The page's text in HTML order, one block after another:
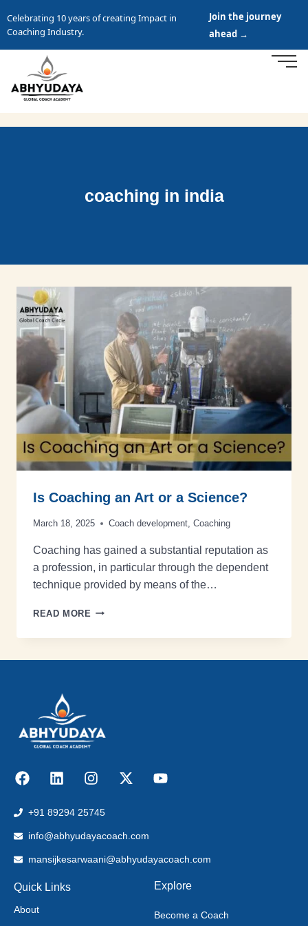
Celebrating 10 years of creating Impact in
Coaching Industry.
Join the journey
ahead →
coaching in india
Is Coaching an Art or a Science?
March 18, 2025 Coach development Coaching
Coaching has gained a substantial reputation as
a profession, in particular through the dependent
technique provided by means of the…
READ MORE
+91 89294 25745
info@abhyudayacoach.com
mansijkesarwaani@abhyudayacoach.com
Quick Links
About
Explore
Become a Coach